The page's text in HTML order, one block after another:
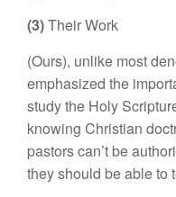
(3)Their Work
(Ours), unlike most
emphasized the
study the Holy
knowing Christian
pastorscan’t be
theyshould be able to